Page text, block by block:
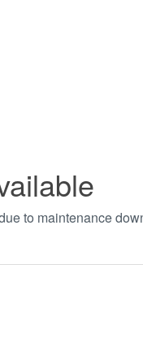
to maintenance